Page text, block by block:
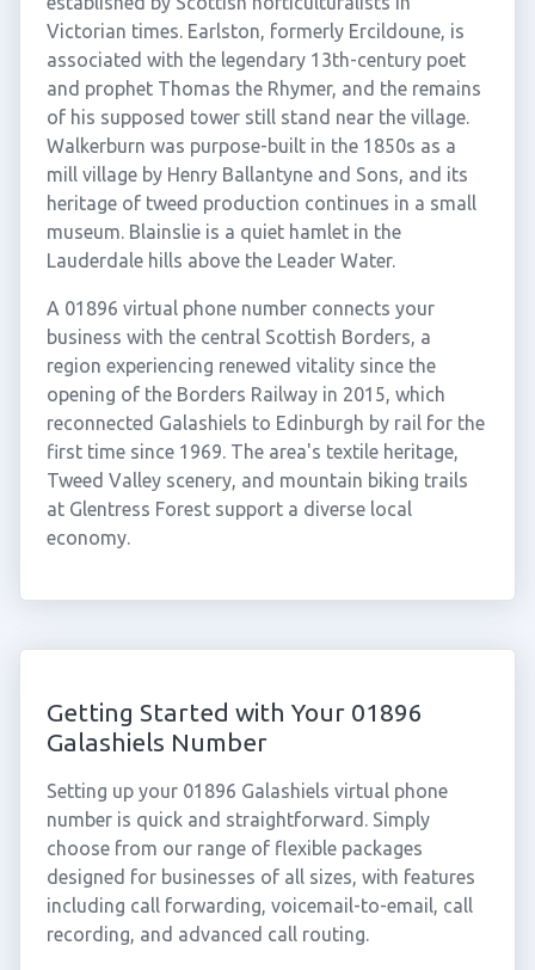
Victorian times. Earlston, formerly Ercildoune, is
associated with the legendary 13th-century poet
and prophet Thomas the Rhymer, and the remains
of his supposed tower still stand near the village.
Walkerburn was purpose-built in the 1850s as a
mill village by Henry Ballantyne and Sons, and its
heritage of tweed production continues in a small
museum. Blainslie is a quiet hamlet in the
Lauderdale hills above the Leader Water.
A 01896 virtual phone number connects your
business with the central Scottish Borders, a
region experiencing renewed vitality since the
opening of the Borders Railway in 2015, which
reconnected Galashiels to Edinburgh by rail for the
first time since 1969. The area's textile heritage,
Tweed Valley scenery, and mountain biking trails
at Glentress Forest support a diverse local
economy.
Getting Started with Your 01896
Galashiels Number
Setting up your 01896 Galashiels virtual phone
number is quick and straightforward. Simply
choose from our range of flexible packages
designed for businesses of all sizes, with features
including call forwarding, voicemail-to-email, call
recording, and advanced call routing.